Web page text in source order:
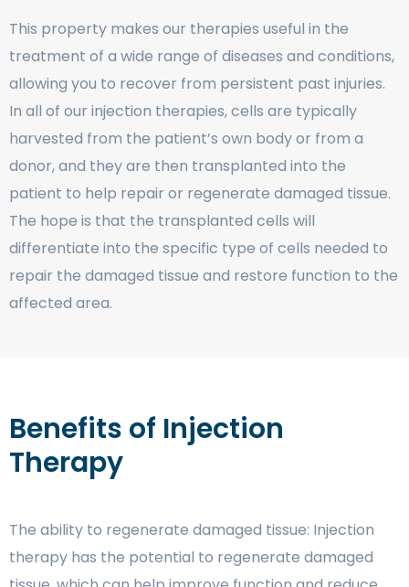
This property makes our therapies useful in the
treatment of a wide range of diseases and conditions,
allowing you to recover from persistent past injuries.
In all of our injection therapies, cells are typically
harvested from the patient’s own body or from a
donor, and they are then transplanted into the
patient to help repair or regenerate damaged tissue.
The hope is that the transplanted cells will
differentiate into the specific type of cells needed to
repair the damaged tissue and restore function to the
affected area.
Benefits of Injection
Therapy
The ability to regenerate damaged tissue: Injection
therapy has the potential to regenerate damaged